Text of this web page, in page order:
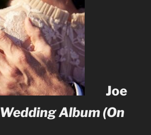
Joe
Wedding Album (On